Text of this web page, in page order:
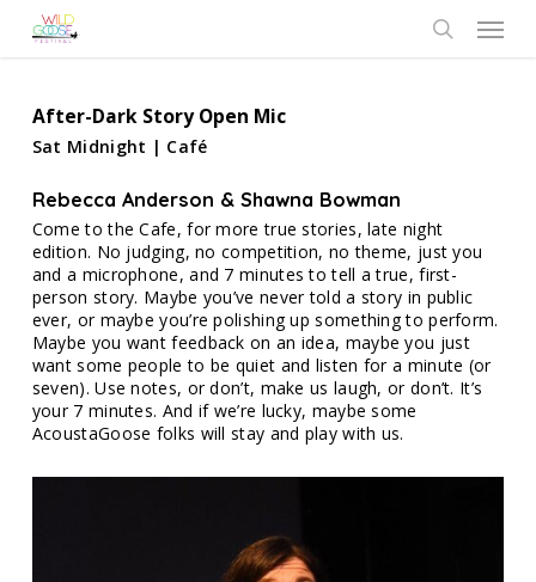
Menu
After-Dark Story Open Mic
Sat Midnight | Café
Rebecca Anderson & Shawna Bowman
Come to the Cafe, for more true stories, late night
edition. No judging, no competition, no theme, just you
and a microphone, and 7 minutes to tell a true, first-
person story. Maybe you’ve never told a story in public
ever, or maybe you’re polishing up something to perform.
Maybe you want feedback on an idea, maybe you just
want some people to be quiet and listen for a minute (or
seven). Use notes, or don’t, make us laugh, or don’t. It’s
your 7 minutes. And if we’re lucky, maybe some
AcoustaGoose folks will stay and play with us.